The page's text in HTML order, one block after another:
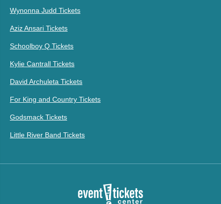
Wynonna Judd Tickets
Aziz Ansari Tickets
Schoolboy Q Tickets
Kylie Cantrall Tickets
David Archuleta Tickets
For King and Country Tickets
Godsmack Tickets
Little River Band Tickets